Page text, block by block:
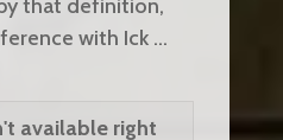
that definition,
with Ick ...
available right